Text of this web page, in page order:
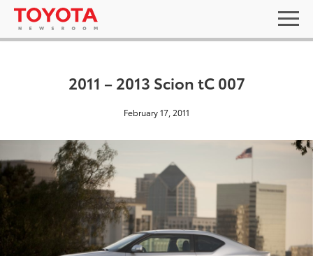
2011 – 2013 Scion tC 007
February 17, 2011